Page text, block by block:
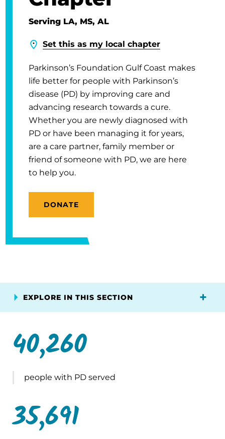
Serving LA, MS, AL
Set this as my local chapter
Parkinson’s Foundation Gulf Coast makes
life better for people with Parkinson’s
disease (PD) by improving care and
advancing research towards a cure.
Whether you are newly diagnosed with
PD or have been managing it for years,
are a care partner, family member or
friend of someone with PD, we are here
to help you.
DONATE
EXPLORE IN THIS SECTION
40,260
people with PD served
35,691